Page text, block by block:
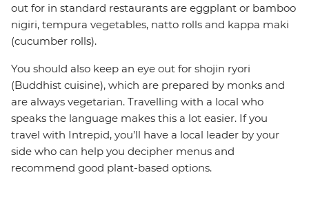
out for in standard restaurants are eggplant or bamboo
nigiri, tempura vegetables, natto rolls and kappa maki
(cucumber rolls).
You should also keep an eye out for shojin ryori
(Buddhist cuisine), which are prepared by monks and
are always vegetarian. Travelling with a local who
speaks the language makes this a lot easier. If you
travel with Intrepid, you’ll have a local leader by your
side who can help you decipher menus and
recommend good plant-based options.